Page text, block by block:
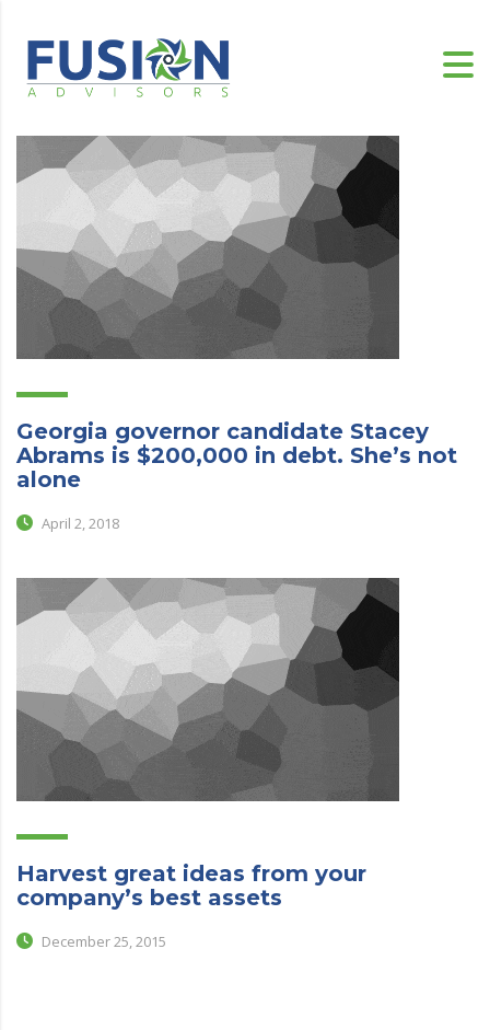
Georgia governor candidate Stacey
Abrams is $200,000 in debt. She’s not
alone
April 2, 2018
Harvest great ideas from your
company’s best assets
December 25, 2015